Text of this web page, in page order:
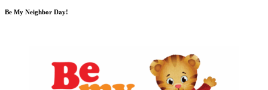
Be My Neighbor Day!